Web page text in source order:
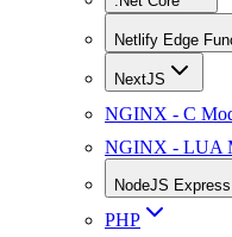
Netlify Edge
NextJS
NGINX - C
NGINX - LUA
NodeJS Express
PHP